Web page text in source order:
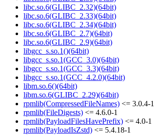
libc.so.6(GLIBC_2.32)(64bit)
libc.so.6(GLIBC_2.33)(64bit)
libc.so.6(GLIBC_2.34)(64bit)
libc.so.6(GLIBC_2.7)(64bit)
libc.so.6(GLIBC_2.9)(64bit)
libgcc_s.so.1()(64bit)
libgcc_s.so.1(GCC_3.0)(64bit)
libgcc_s.so.1(GCC_3.3)(64bit)
libgcc_s.so.1(GCC_4.2.0)(64bit)
libm.so.6()(64bit)
libm.so.6(GLIBC_2.29)(64bit)
rpmlib(CompressedFileNames) <= 3.0.4-1
rpmlib(FileDigests) <= 4.6.0-1
rpmlib(PayloadFilesHavePrefix) <= 4.0-1
rpmlib(PayloadIsZstd) <= 5.4.18-1